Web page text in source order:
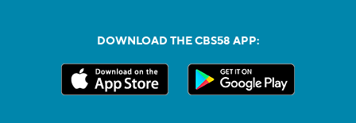
DOWNLOAD THE CBS58 APP: